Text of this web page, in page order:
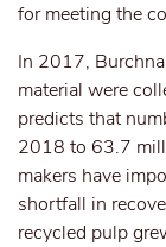
for meeting the
In 2017,
material were
predicts that
2018 to 63.7
makers have
shortfall in
recycled pulp